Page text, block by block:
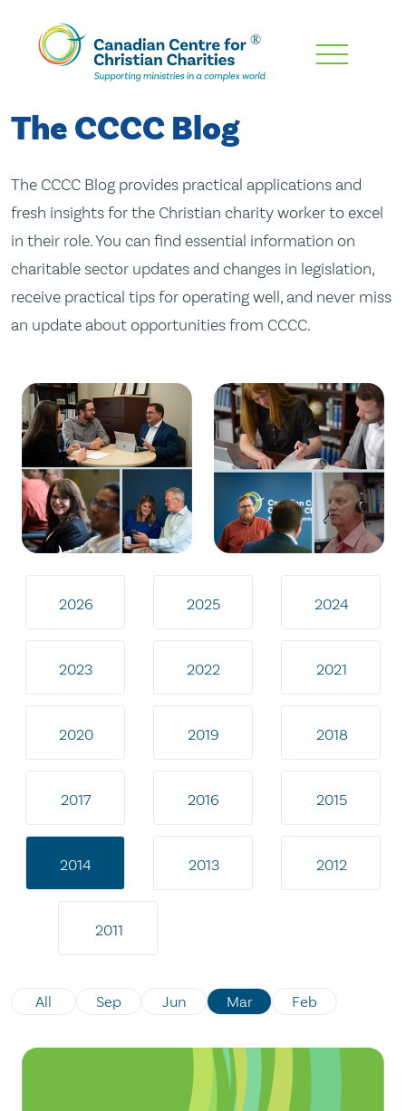
Skip
Content
The CCCC Blog
The CCCC Blog provides practical applications and
fresh insights for the Christian charity worker to excel
in their role. You can find essential information on
charitable sector updates and changes in legislation,
receive practical tips for operating well, and never miss
an update about opportunities from CCCC.
2026 2025 2024
2023 2022 2021
2020 2019 2018
2017 2016 2015
2014 2013 2012
2011
All Sep Jun Mar Feb